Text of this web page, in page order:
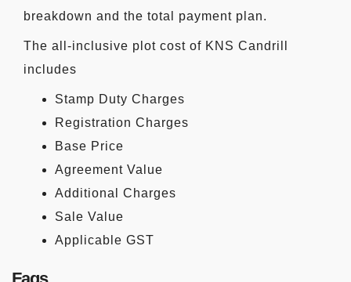
breakdown and the total payment plan.
The all-inclusive plot cost of KNS Candrill
includes
Stamp Duty Charges
Registration Charges
Base Price
Agreement Value
Additional Charges
Sale Value
Applicable GST